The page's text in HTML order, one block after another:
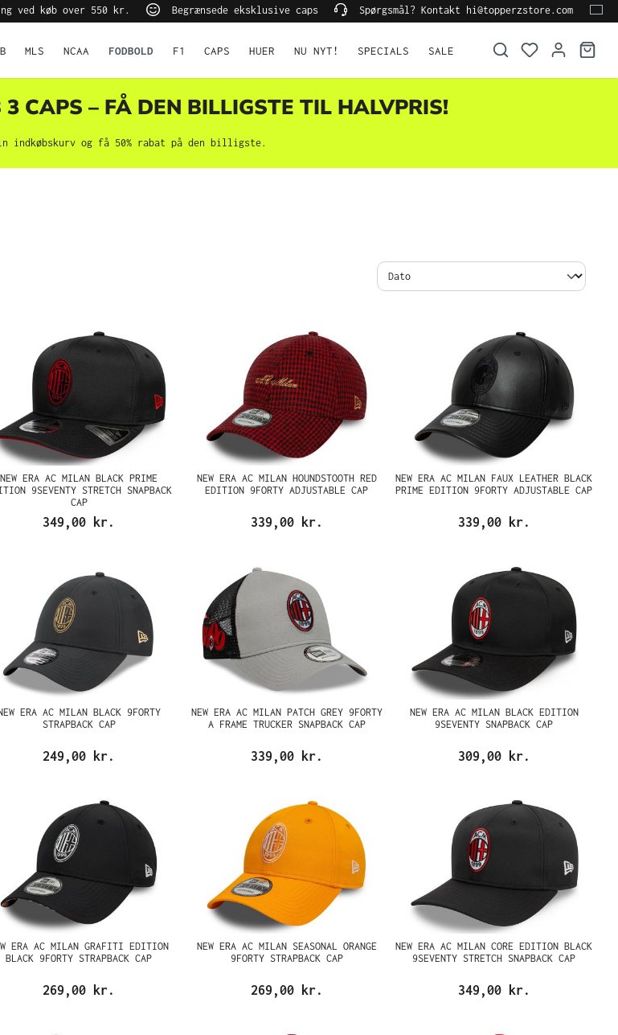
ved køb over 550 kr. Begrænsede eksklusive caps Spørgsmål? Kontakt hi@topperzstore.com
MLS NCAA FODBOLD F1 CAPS HUER NU NYT! SPECIALS SALE
CAPS – FÅ DEN BILLIGSTE TIL HALVPRIS!
indkøbskurv og få 50% rabat på den billigste.
NEW ERA AC MILAN BLACK PRIME
9SEVENTY STRETCH SNAPBACK
CAP
349,00 kr.
NEW ERA AC MILAN HOUNDSTOOTH RED
EDITION 9FORTY ADJUSTABLE CAP
339,00 kr.
NEW ERA AC MILAN FAUX LEATHER BLACK
PRIME EDITION 9FORTY ADJUSTABLE CAP
339,00 kr.
ERA AC MILAN BLACK 9FORTY
STRAPBACK CAP
249,00 kr.
NEW ERA AC MILAN PATCH GREY 9FORTY
A FRAME TRUCKER SNAPBACK CAP
339,00 kr.
NEW ERA AC MILAN BLACK EDITION
9SEVENTY SNAPBACK CAP
309,00 kr.
ERA AC MILAN GRAFITI EDITION
BLACK 9FORTY STRAPBACK CAP
269,00 kr.
NEW ERA AC MILAN SEASONAL ORANGE
9FORTY STRAPBACK CAP
269,00 kr.
NEW ERA AC MILAN CORE EDITION BLACK
9SEVENTY STRETCH SNAPBACK CAP
349,00 kr.